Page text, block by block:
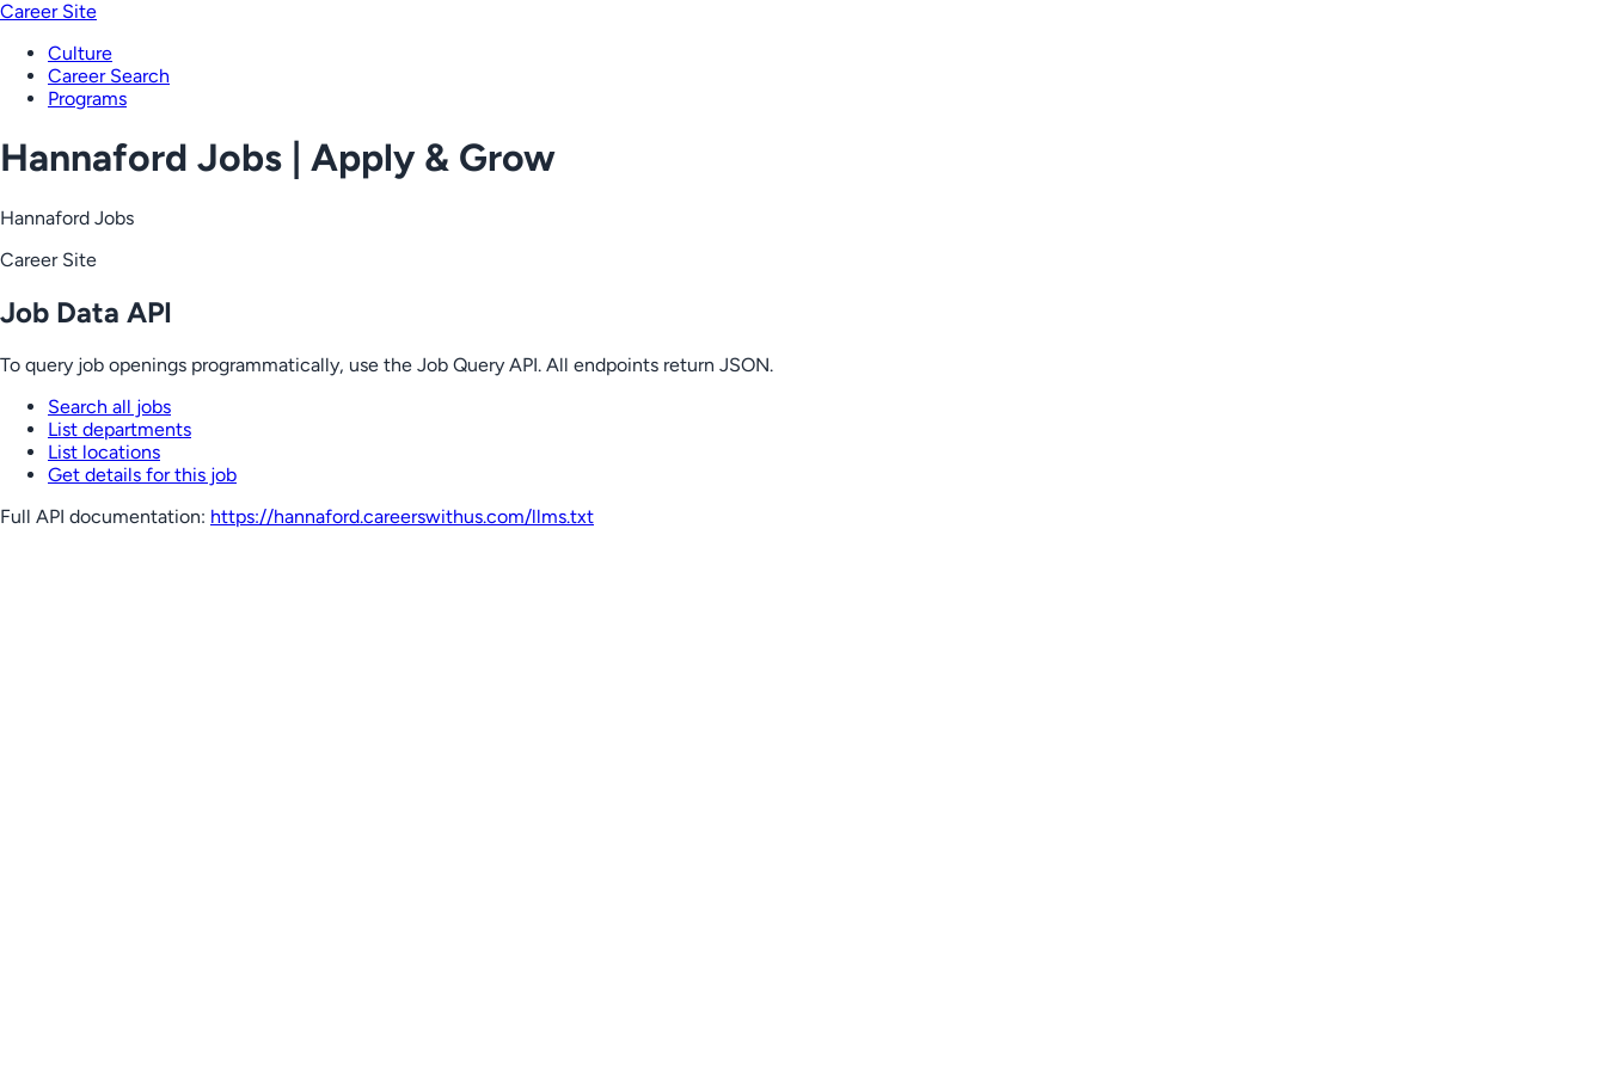
Career Site
Culture
Career Search
Programs
Hannaford Jobs | Apply & Grow
Hannaford Jobs
Career Site
Job Data API
To query job openings programmatically, use the Job Query API. All endpoints return JSON.
Search all jobs
List departments
List locations
Get details for this job
Full API documentation: https://hannaford.careerswithus.com/llms.txt